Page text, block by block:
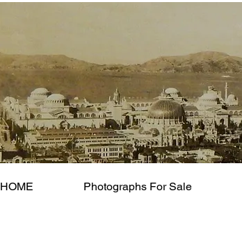
HOME Photographs For Sale